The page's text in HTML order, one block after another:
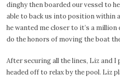
dinghy then boarded our vessel to
able to back us into position within
he wanted me closer to it’s a
do the honors of moving the boat
After securing all the lines, Liz and I
headed off to relax by the pool. Liz